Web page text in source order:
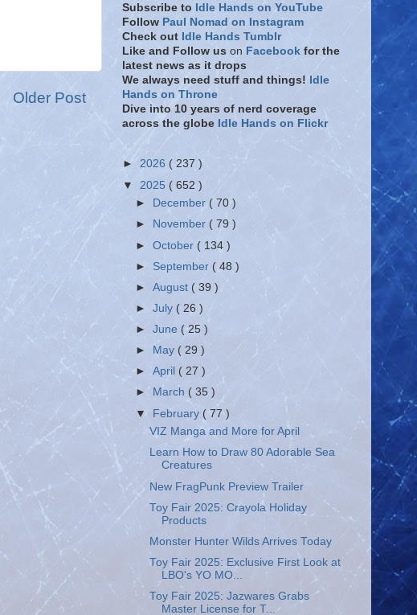
Older Post
Subscribe to Idle Hands on YouTube
Follow Paul Nomad on Instagram
Check out Idle Hands Tumblr
Like and Follow us on Facebook for the
latest news as it drops
We always need stuff and things! Idle
Hands on Throne
Dive into 10 years of nerd coverage
across the globe Idle Hands on Flickr
► 2026 ( 237 )
▼ 2025 ( 652 )
►
December ( 70 )
►
November( 79 )
►October ( 134 )
► September ( 48 )
►August ( 39 )
►July ( 26 )
►June ( 25 )
►
May ( 29 )
►April ( 27 )
►
March ( 35 )
▼ February ( 77 )
VIZ Manga and More for April
Learn How to Draw 80 Adorable Sea
Creatures
New FragPunk Preview Trailer
Toy Fair 2025: Crayola Holiday
Products
Monster Hunter Wilds Arrives Today
Toy Fair 2025: Exclusive First Look at
LBO's YO MO...
Toy Fair 2025: Jazwares Grabs
Master License for T...